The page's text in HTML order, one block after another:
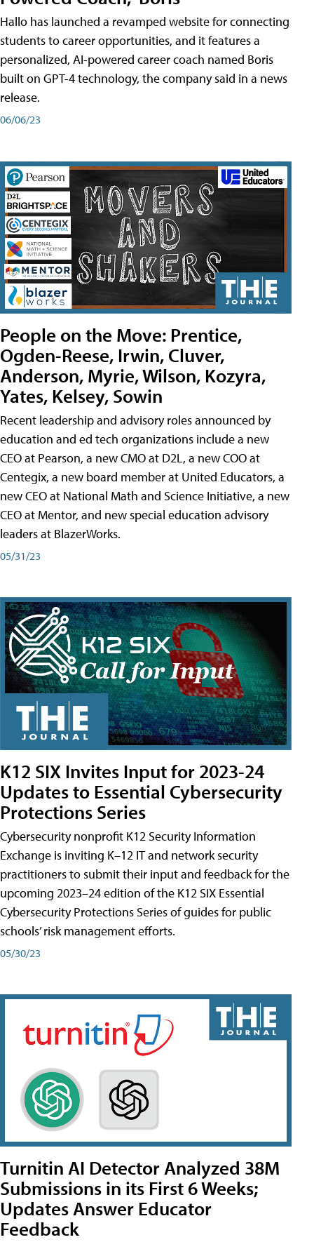
Hallo has launched a revamped website for connecting
students to career opportunities, and it features a
personalized, AI-powered career coach named Boris
built on GPT-4 technology, the company said in a news
release.
06/06/23
People on the Move: Prentice,
Ogden-Reese, Irwin, Cluver,
Anderson, Myrie, Wilson, Kozyra,
Yates, Kelsey, Sowin
Recent leadership and advisory roles announced by
education and ed tech organizations include a new
CEO at Pearson, a new CMO at D2L, a new COO at
Centegix, a new board member at United Educators, a
new CEO at National Math and Science Initiative, a new
CEO at Mentor, and new special education advisory
leaders at BlazerWorks.
05/31/23
K12 SIX Invites Input for 2023-24
Updates to Essential Cybersecurity
Protections Series
Cybersecurity nonprofit K12 Security Information
Exchange is inviting K–12 IT and network security
practitioners to submit their input and feedback for the
upcoming 2023–24 edition of the K12 SIX Essential
Cybersecurity Protections Series of guides for public
schools’ risk management efforts.
05/30/23
Turnitin AI Detector Analyzed 38M
Submissions in its First 6 Weeks;
Updates Answer Educator
Feedback